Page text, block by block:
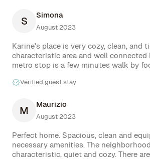
at Karine's next year. Thanks for having
S Simona
August 2023
Karine's place is very cozy, clean, and
characteristic area and well connected
metro stop is a few minutes walk by
Verified guest stay
M Maurizio
August 2023
Perfect home. Spacious, clean and
necessary amenities. The
characteristic, quiet and cozy. There